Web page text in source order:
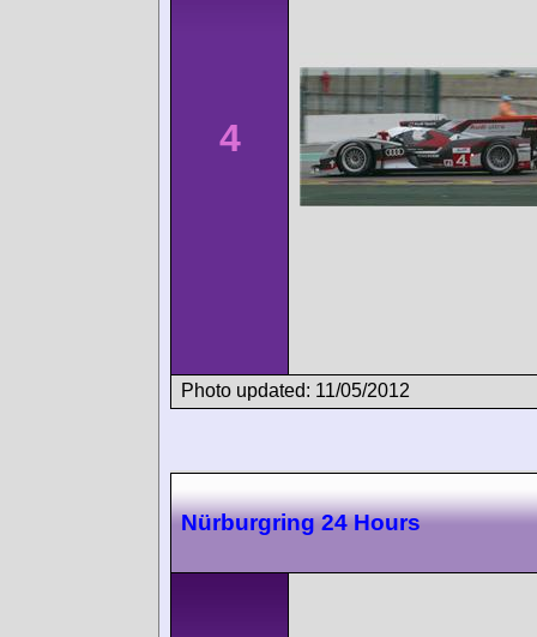
4
Photo updated: 11/05/2012
Nürburgring 24 Hours